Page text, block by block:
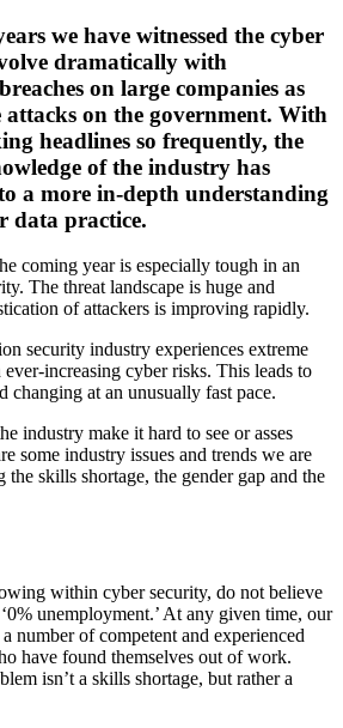
we have witnessed the cyber
dramatically with
on large companies as
on the government. With
headlines so frequently, the
of the industry has
a more in-depth understanding
data practice.
coming year is especially tough in an
The threat landscape is huge and
of attackers is improving rapidly.
security industry experiences extreme
increasing cyber risks. This leads to
changing at an unusually fast pace.
industry make it hard to see or asses
some industry issues and trends we are
the skills shortage, the gender gap and the
within cyber security, do not believe
unemployment.’ At any given time, our
number of competent and experienced
have found themselves out of work.
isn’t a skills shortage, but rather a